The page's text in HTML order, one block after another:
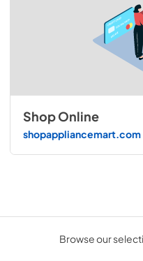
Shop Online
shopappliancemart.com
Browse our